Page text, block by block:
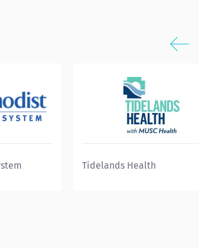
Tidelands Health